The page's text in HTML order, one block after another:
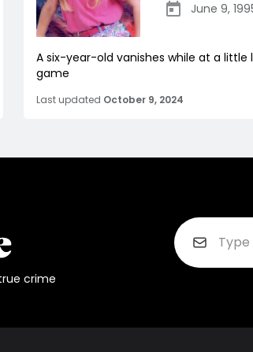
June 9,
A six-year-old vanishes while at a little
game
Last updated October 9, 2024
crime